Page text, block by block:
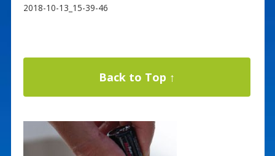
2018-10-13_15-39-46
Back to Top ↑